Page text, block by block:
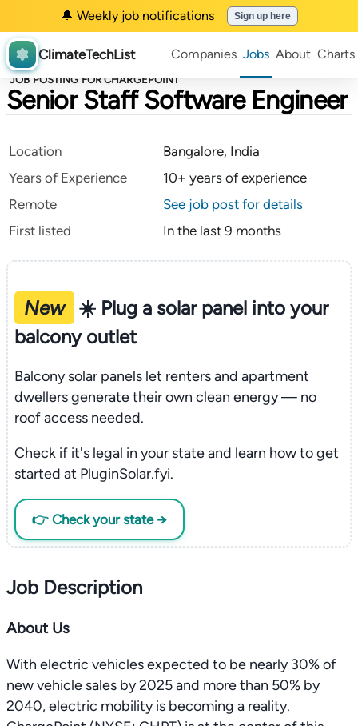
🔔 Weekly job notifications Sign up here
ClimateTechList Companies Jobs About Charts
JOB POSTING FOR CHARGEPOINT
Senior Staff Software Engineer
Location
Bangalore, India
Years of Experience
10+ years of experience
Remote
See job post for details
First listed
In the last 9 months
New
☀️ Plug a solar panel into your
balcony outlet
Balcony solar panels let renters and apartment
dwellers generate their own clean energy — no
roof access needed.
Check if it's legal in your state and learn how to get
started at PluginSolar.fyi.
👉 Check your state →
Job Description
About Us
With electric vehicles expected to be nearly 30% of
new vehicle sales by 2025 and more than 50% by
2040, electric mobility is becoming a reality.